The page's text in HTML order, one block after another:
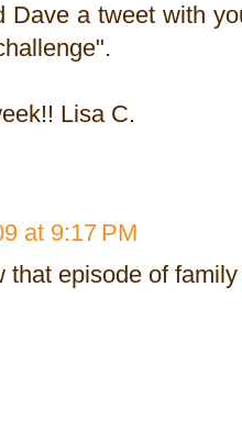
Dave a tweet with
Lisa C.
at 9:17 PM
that episode of family